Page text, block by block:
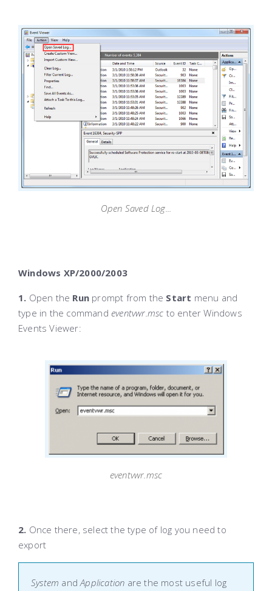
Open Saved Log...
Windows XP/2000/2003
1. Open the Run prompt from the Start menu and
type in the command eventvwr.msc to enter Windows
Events Viewer:
eventvwr.msc
2. Once there, select the type of log you need to
export
System andApplication are the most useful log